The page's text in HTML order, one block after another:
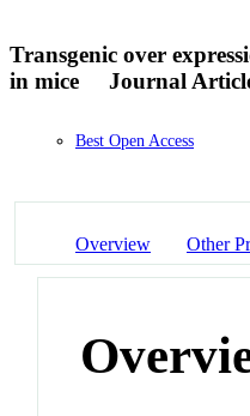
Transgenic over
in mice
Journal
Best Open Access
Overview Other